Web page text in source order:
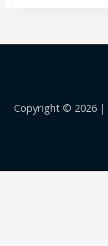
Copyright © 2026 |